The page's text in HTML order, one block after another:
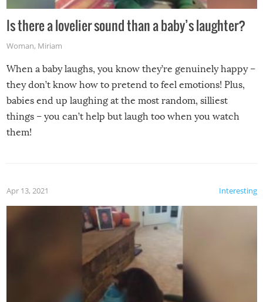
Is there a lovelier sound than a baby’s laughter?
Woman, Miriam
When a baby laughs, you know they’re genuinely happy –
they don’t know how to pretend to feel emotions! Plus,
babies end up laughing at the most random, silliest
things – you can’t help but laugh too when you watch
them!
Interesting
Apr 13, 2021